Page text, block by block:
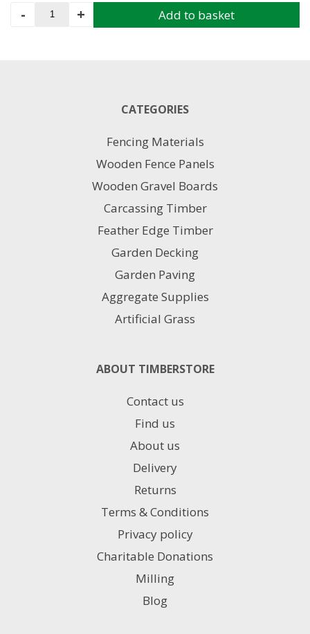
-
Building+ Add to basket
CATEGORIES
Fencing Materials
Wooden Fence Panels
Wooden Gravel Boards
Carcassing Timber
Feather Edge Timber
Garden Decking
Garden Paving
Aggregate Supplies
Artificial Grass
ABOUT TIMBERSTORE
Contact us
Find us
About us
Delivery
Returns
Terms & Conditions
Privacy policy
Charitable Donations
Milling
Blog